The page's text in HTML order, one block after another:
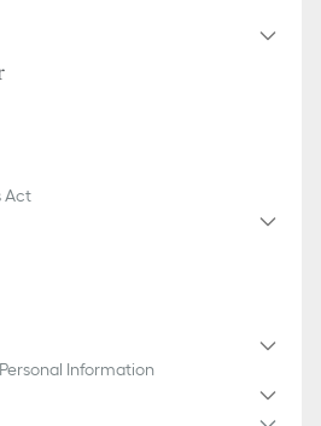
Act
Information